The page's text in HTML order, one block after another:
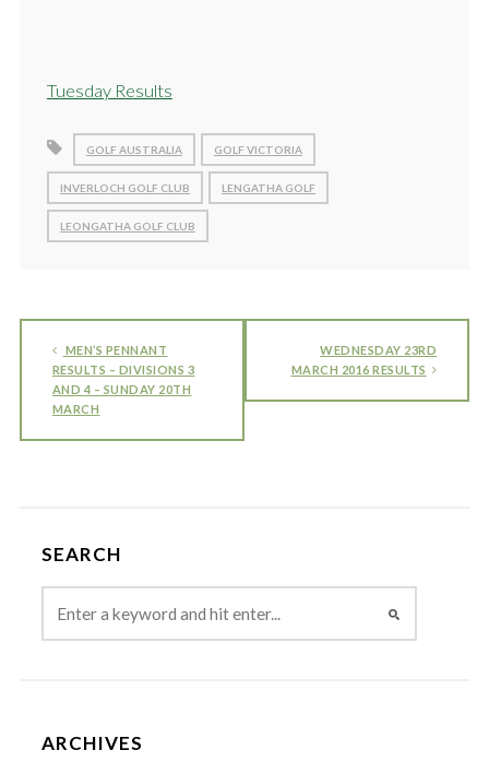
Tuesday Results
GOLF AUSTRALIA GOLF VICTORIA
INVERLOCH GOLF CLUB LENGATHA GOLF
LEONGATHA GOLF CLUB
MEN’S PENNANT
RESULTS – DIVISIONS 3
AND 4 – SUNDAY 20TH
MARCH
WEDNESDAY 23RD
MARCH 2016 RESULTS
SEARCH
ARCHIVES